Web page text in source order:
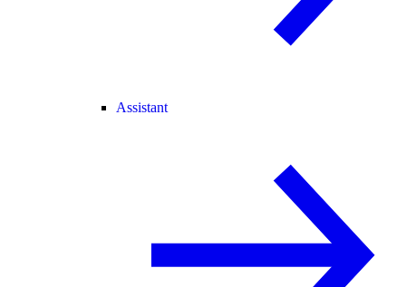
Assistant